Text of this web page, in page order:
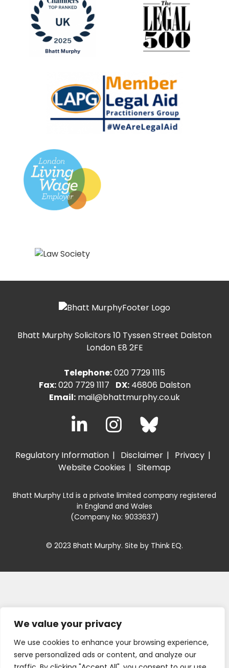
We value your privacy
We use cookies to enhance your browsing experience,
serve personalized ads or content, and analyze our
Bhatt Murphy Solicitors 10 Tyssen Street Dalston
London E8 2FE
Telephone:020 7729 1115
Fax:020 7729 1117 DX:46806 Dalston
Email: mail@bhattmurphy.co.uk
Regulatory Information Disclaimer
Privacy
Website Cookies
Sitemap
Bhatt Murphy Ltd is a private limited company registered
in England and Wales
(Company No: 9033637)
© 2023 Bhatt Murphy. Site by Think EQ.